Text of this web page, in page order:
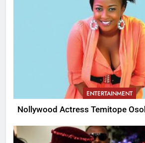
ENTERTAINMENT
Nollywood Actress Temitope